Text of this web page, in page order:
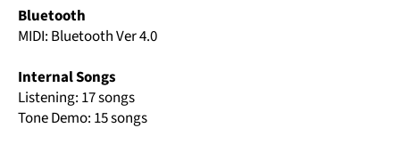
Bluetooth
MIDI: Bluetooth Ver 4.0
Internal Songs
Listening: 17 songs
Tone Demo: 15 songs